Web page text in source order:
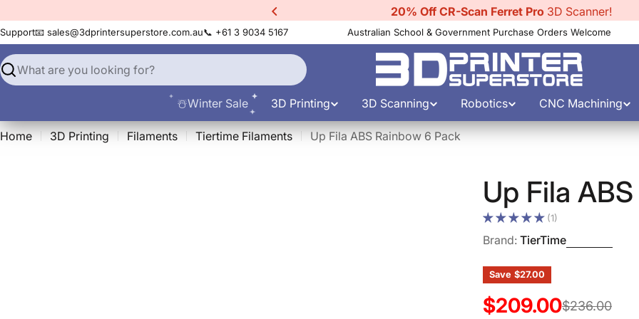
to
content
20% Off CR-Scan Ferret Pro 3D Scanner!
Support📧 sales@3dprintersuperstore.com.au📞 +61 3 9034 5167 Australian School & Government Purchase Orders Welcome
Search
☃️Winter Sale
3D Printing 3D Scanning Robotics CNC Machining
Home 3D Printing Filaments Tiertime Filaments Up Fila ABS Rainbow 6 Pack
Up Fila
(1)
Brand: TierTime
Save $27.00
Sale
$209.00
Regular $236.00